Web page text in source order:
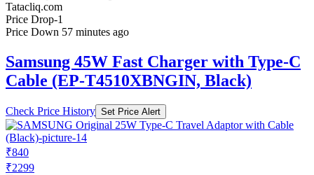
Tatacliq.com
Price Drop-1
Price Down 57 minutes ago
Samsung 45W Fast Charger with Type-C
Cable (EP-T4510XBNGIN, Black)
Check Price History Set Price Alert
₹840
₹2299